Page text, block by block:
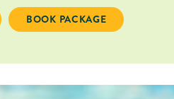
BOOK PACKAGE 4-NIGHT DEAL
BOOK PACKAGE